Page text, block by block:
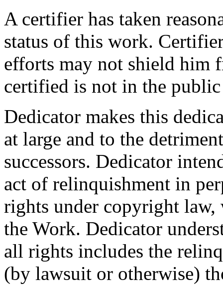
A certifier has taken
status of this work.
efforts may not shield
certified is not in the
Dedicator makes this
at large and to the
successors. Dedicator
act of relinquishment in
rights under copyright law,
the Work. Dedicator
all rights includes the
(by lawsuit or otherwise)